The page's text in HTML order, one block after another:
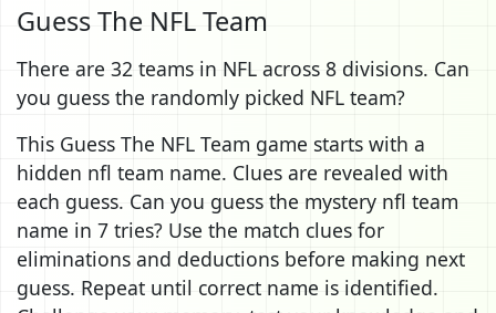
Guess The NFL Team
There are 32 teams in NFL across 8 divisions. Can
you guess the randomly picked NFL team?
This Guess The NFL Team game starts with a
hidden nfl team name. Clues are revealed with
each guess. Can you guess the mystery nfl team
name in 7 tries? Use the match clues for
eliminations and deductions before making next
guess. Repeat until correct name is identified.